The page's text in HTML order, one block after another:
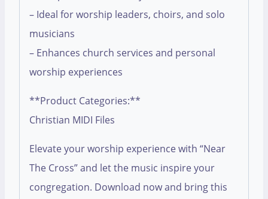
– Ideal for worship leaders, choirs, and solo
musicians
– Enhances church services and personal
worship experiences
**Product Categories:**
Christian MIDI Files
Elevate your worship experience with “Near
The Cross” and let the music inspire your
congregation. Download now and bring this